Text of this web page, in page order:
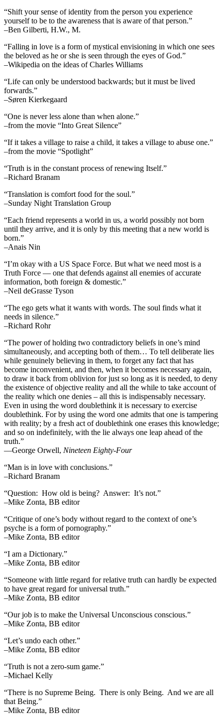
“Shift your sense of identity from the person you experience
yourself to be to the awareness that is aware of that person.”
–Ben Gilberti, H.W., M.
“Falling in love is a form of mystical envisioning in which one sees
the beloved as he or she is seen through the eyes of God.”
–Wikipedia on the ideas of Charles Williams
“Life can only be understood backwards; but it must be lived
forwards.”
–Søren Kierkegaard
“One is never less alone than when alone.”
–from the movie “Into Great Silence”
“If it takes a village to raise a child, it takes a village to abuse one.”
–from the movie “Spotlight”
“Truth is in the constant process of renewing Itself.”
–Richard Branam
“Translation is comfort food for the soul.”
–Sunday Night Translation Group
“Each friend represents a world in us, a world possibly not born
until they arrive, and it is only by this meeting that a new world is
born.”
–Anais Nin
“I’m okay with a US Space Force. But what we need most is a
Truth Force — one that defends against all enemies of accurate
information, both foreign & domestic.”
–Neil deGrasse Tyson
“The ego gets what it wants with words. The soul finds what it
needs in silence.”
–Richard Rohr
“The power of holding two contradictory beliefs in one’s mind
simultaneously, and accepting both of them… To tell deliberate lies
while genuinely believing in them, to forget any fact that has
become inconvenient, and then, when it becomes necessary again,
to draw it back from oblivion for just so long as it is needed, to deny
the existence of objective reality and all the while to take account of
the reality which one denies – all this is indispensably necessary.
Even in using the word doublethink it is necessary to exercise
doublethink. For by using the word one admits that one is tampering
with reality; by a fresh act of doublethink one erases this knowledge;
and so on indefinitely, with the lie always one leap ahead of the
truth.”
―George Orwell, Nineteen Eighty-Four
“Man is in love with conclusions.”
–Richard Branam
“Question: How old is being? Answer: It’s not.”
–Mike Zonta, BB editor
“Critique of one’s body without regard to the context of one’s
psyche is a form of pornography.”
–Mike Zonta, BB editor
“I am a Dictionary.”
–Mike Zonta, BB editor
“Someone with little regard for relative truth can hardly be expected
to have great regard for universal truth.”
–Mike Zonta, BB editor
“Our job is to make the Universal Unconscious conscious.”
–Mike Zonta, BB editor
“Let’s undo each other.”
–Mike Zonta, BB editor
“Truth is not a zero-sum game.”
–Michael Kelly
“There is no Supreme Being. There is only Being. And we are all
that Being.”
–Mike Zonta, BB editor